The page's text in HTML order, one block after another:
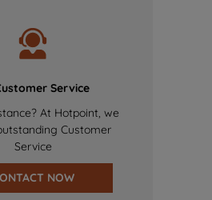
Service
At Hotpoint, we
Customer
Service
NOW